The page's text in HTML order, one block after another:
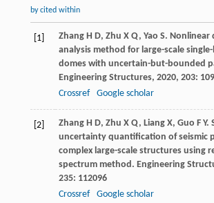
by cited within
[1] Zhang H D, Zhu X Q, Yao S. Nonlinear
analysis method for large-scale
domes with uncertain-but-bounded
Engineering Structures, 2020, 203:
Crossref
Google scholar
[2] Zhang H D, Zhu X Q, Liang X, Guo F Y.
uncertainty quantification of seismic
complex large-scale structures using
spectrum method. Engineering
235: 112096
Crossref
Google scholar